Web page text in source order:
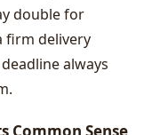
double for
firm delivery
always